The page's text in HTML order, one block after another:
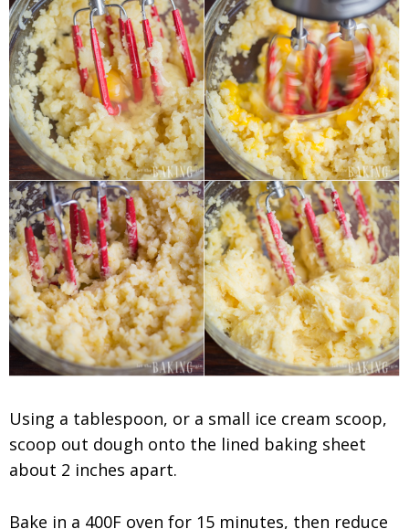
Using a tablespoon, or a small ice cream scoop,
scoop out dough onto the lined baking sheet
about 2 inches apart.
Bake in a 400F oven for 15 minutes, then reduce